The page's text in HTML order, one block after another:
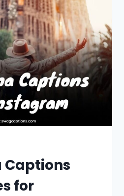
Captions
for